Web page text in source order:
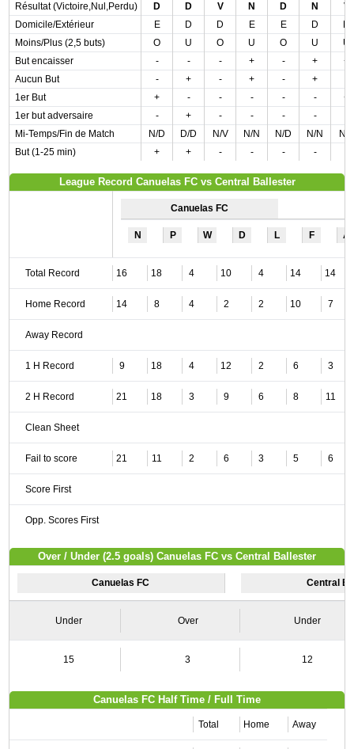
Résultat (Victoire,Nul,Perdu)
D D V N D N
V
Domicile/Extérieur
E D D E E D
Moins/Plus (2,5 buts)
O U O U O U
U
But encaisser
- - - + - +
+
Aucun But
- + - + - +
1er But
+ - - - - -
+
1er but adversaire
- + - - - -
Mi-Temps/Fin de Match
N/D D/D N/V N/N N/D N/N
N/V
But (1-25 min)
+ + - - - -
League Record Canuelas FC vs Central Ballester
Canuelas FC
N P W D L F A
Total Record 16 18 4 10 4 14 14
Home Record 14 8 4 2 2 10 7
Away Record
1 H Record 9 18 4 12 2 6 3
2 H Record 21 18 3 9 6 8 11
Clean Sheet
Fail to score 21 11 2 6 3 5 6
Score First
Opp. Scores First
Over / Under (2.5 goals) Canuelas FC vs Central Ballester
Canuelas FC Central
Under Over Under
15 3 12
Canuelas FC Half Time / Full Time
Total Home Away